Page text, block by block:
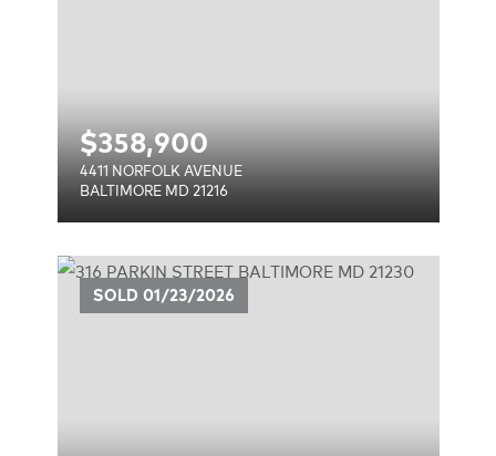
$358,900
4411 NORFOLK AVENUE
BALTIMORE MD 21216
SOLD 01/23/2026